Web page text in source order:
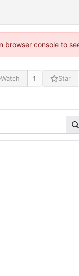
console to
Watch 1 Star